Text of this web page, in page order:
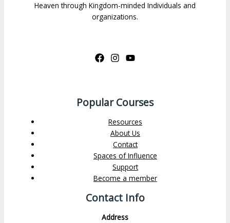
Heaven through Kingdom-minded Individuals and
organizations.
Popular Courses
Resources
About Us
Contact
Spaces of Influence
Support
Become a member
Contact Info
Address